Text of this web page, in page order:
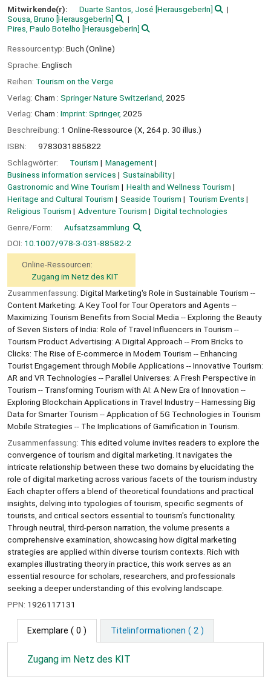
Mitwirkende(r): Duarte Santos, José [HerausgeberIn]
Sousa, Bruno [HerausgeberIn]
Pires, Paulo Botelho [HerausgeberIn]
Ressourcentyp: Buch (Online)
Sprache: Englisch
Reihen: Tourism on the Verge
Verlag: Cham : Springer Nature Switzerland, 2025
Verlag: Cham : Imprint: Springer, 2025
Beschreibung: 1 Online-Ressource (X, 264 p. 30 illus.)
ISBN:
9783031885822
Schlagwörter:
Tourism
Management
Business information services
Sustainability
Gastronomic and Wine Tourism
Health and Wellness Tourism
Heritage and Cultural Tourism
Seaside Tourism
Tourism Events
Religious Tourism
Adventure Tourism
Digital technologies
Genre/Form:
Aufsatzsammlung
DOI: 10.1007/978-3-031-88582-2
Online-Ressourcen:
Zugang im Netz des KIT
Zusammenfassung: Digital Marketing's Role in Sustainable Tourism --
Content Marketing: A Key Tool for Tour Operators and Agents --
Maximizing Tourism Benefits from Social Media -- Exploring the Beauty
of Seven Sisters of India: Role of Travel Influencers in Tourism --
Tourism Product Advertising: A Digital Approach -- From Bricks to
Clicks: The Rise of E-commerce in Modern Tourism -- Enhancing
Tourist Engagement through Mobile Applications -- Innovative Tourism:
AR and VR Technologies -- Parallel Universes: A Fresh Perspective in
Tourism -- Transforming Tourism with AI: A New Era of Innovation --
Exploring Blockchain Applications in Travel Industry -- Harnessing Big
Data for Smarter Tourism -- Application of 5G Technologies in Tourism
Mobile Strategies -- The Implications of Gamification in Tourism.
Zusammenfassung: This edited volume invites readers to explore the
convergence of tourism and digital marketing. It navigates the
intricate relationship between these two domains by elucidating the
role of digital marketing across various facets of the tourism industry.
Each chapter offers a blend of theoretical foundations and practical
insights, delving into typologies of tourism, specific segments of
tourists, and critical sectors essential to tourism's functionality.
Through neutral, third-person narration, the volume presents a
comprehensive examination, showcasing how digital marketing
strategies are applied within diverse tourism contexts. Rich with
examples illustrating theory in practice, this work serves as an
essential resource for scholars, researchers, and professionals
seeking a deeper understanding of this evolving landscape.
PPN: 1926117131
Exemplare ( 0 ) Titelinformationen ( 2 )
Zugang im Netz des KIT